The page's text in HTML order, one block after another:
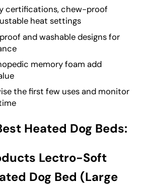
certifications, chew-proof
heat settings
and washable designs for
memory foam add
the first few uses and monitor
Heated Dog Beds:
Lectro-Soft
Dog Bed (Large